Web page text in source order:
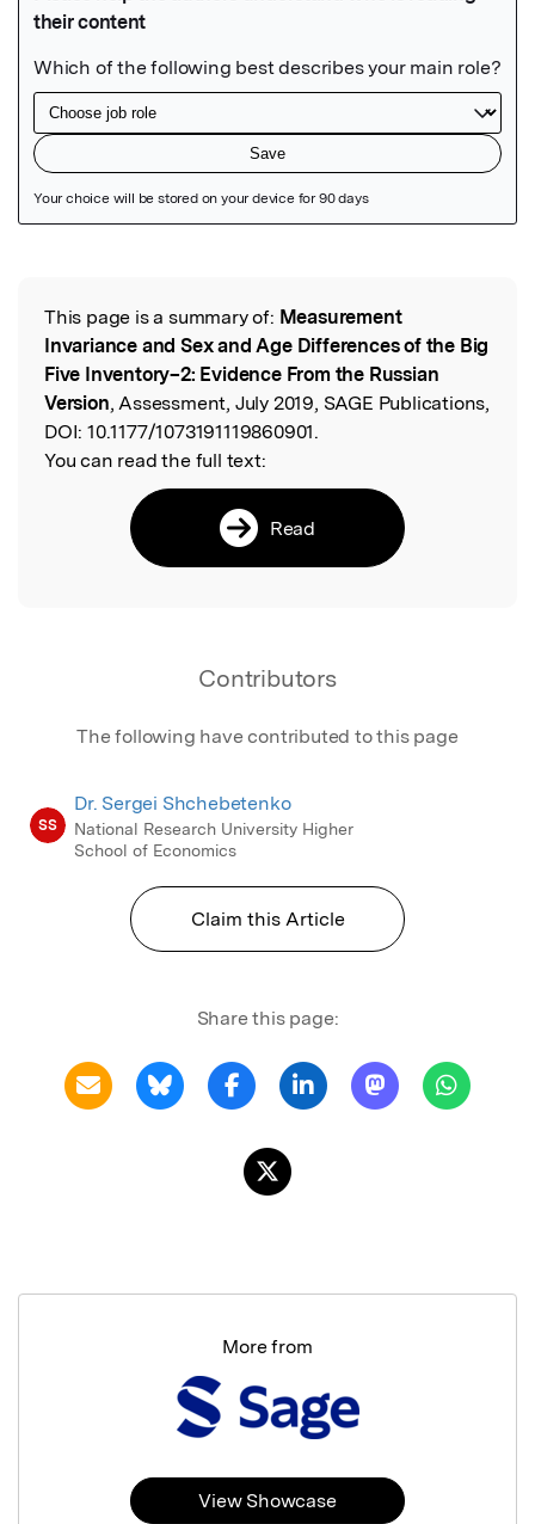
Read the Original
This page is a summary of: Measurement
Invariance and Sex and Age Differences of the Big
Five Inventory–2: Evidence From the Russian
Version, Assessment, July 2019, SAGE Publications,
DOI: 10.1177/1073191119860901.
You can read the full text:
Read
Contributors
The following have contributed to this page
SS
Dr. Sergei Shchebetenko
National Research University Higher
School of Economics
Claim this Article
Share this page:
More from
View Showcase